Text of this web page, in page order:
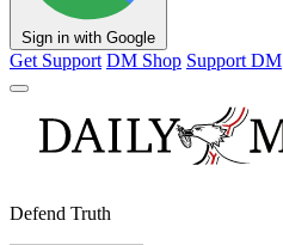
Sign in with Google
Get Support DM Shop Support DM
Defend Truth